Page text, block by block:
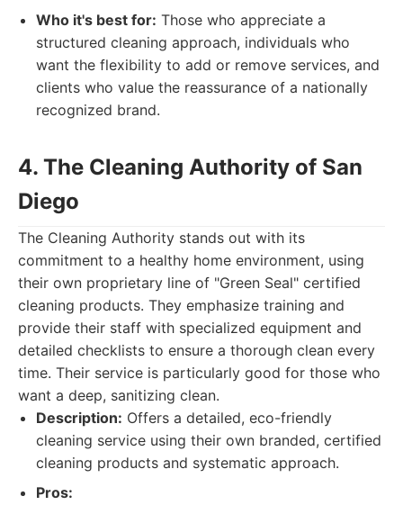
Who it's best for: Those who appreciate a
structured cleaning approach, individuals who
want the flexibility to add or remove services, and
clients who value the reassurance of a nationally
recognized brand.
4. The Cleaning Authority of San
Diego
The Cleaning Authority stands out with its
commitment to a healthy home environment, using
their own proprietary line of "Green Seal" certified
cleaning products. They emphasize training and
provide their staff with specialized equipment and
detailed checklists to ensure a thorough clean every
time. Their service is particularly good for those who
want a deep, sanitizing clean.
Description: Offers a detailed, eco-friendly
cleaning service using their own branded, certified
cleaning products and systematic approach.
Pros: